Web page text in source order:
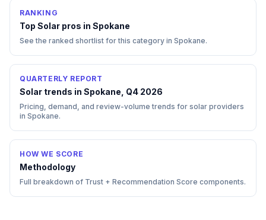
RANKING
Top Solar pros in Spokane
See the ranked shortlist for this category in Spokane.
QUARTERLY REPORT
Solar trends in Spokane, Q4 2026
Pricing, demand, and review-volume trends for solar providers
in Spokane.
HOW WE SCORE
Methodology
Full breakdown of Trust + Recommendation Score components.